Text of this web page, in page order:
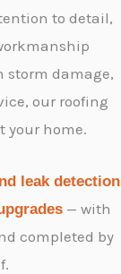
to detail,
storm damage,
our roofing
your home.
leak detection
— with
completed by